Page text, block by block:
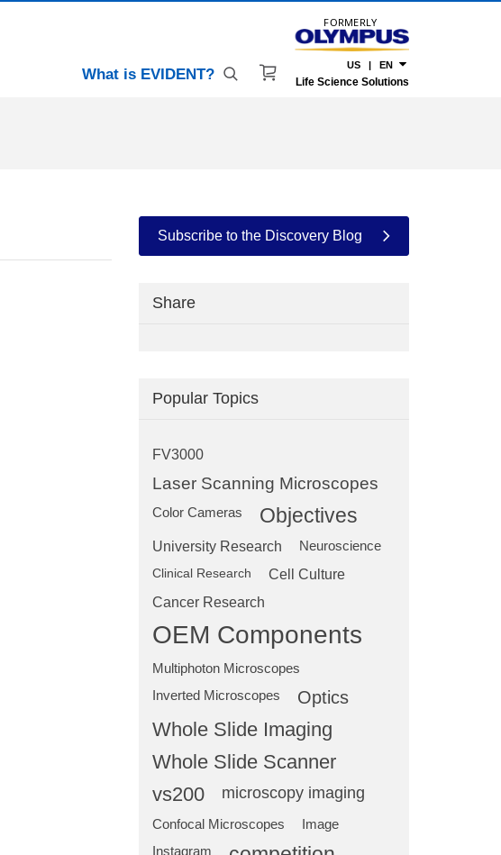
FORMERLY
What is EVIDENT?
US | EN
Life Science Solutions
Subscribe to the Discovery Blog
Share
Popular Topics
FV3000
Laser Scanning Microscopes
Color Cameras Objectives
University Research Neuroscience
Clinical Research
Cell Culture
Cancer Research
OEM Components
Multiphoton Microscopes
Inverted Microscopes
Optics
Whole Slide Imaging
Whole Slide Scanner
vs200
microscopy imaging
Confocal Microscopes
Image
Instagram